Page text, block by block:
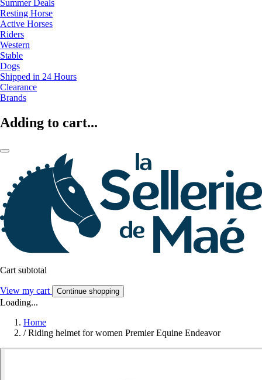
Summer Deals
Resting Horse
Active Horses
Riders
Western
Stable
Dogs
Shipped in 24 Hours
Clearance
Brands
Adding to cart...
Cart subtotal
View my cart Continue shopping
Loading...
Home
/ Riding helmet for women Premier Equine Endeavor